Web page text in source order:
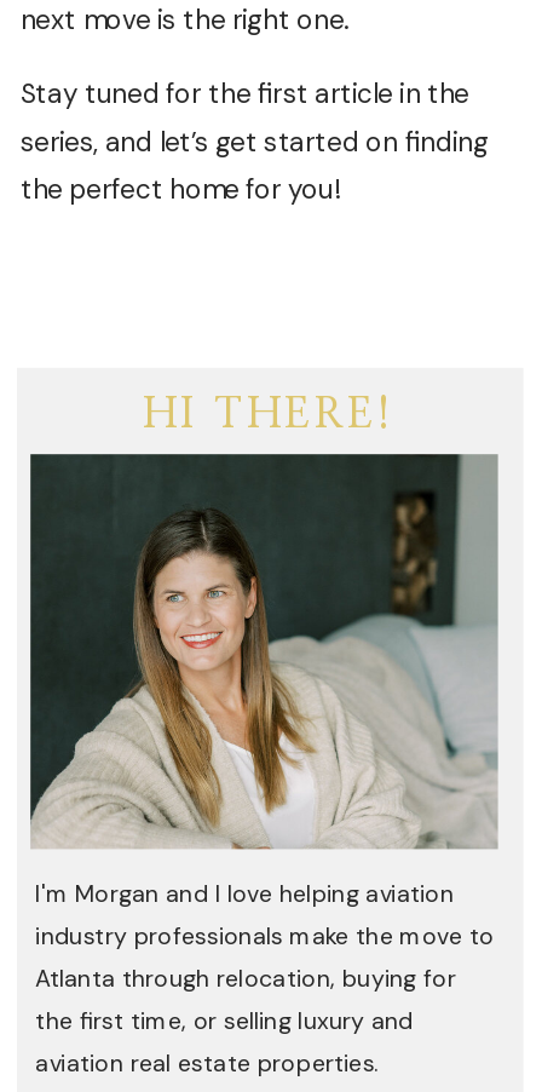
next move is the right one.
Stay tuned for the first article in the
series, and let’s get started on finding
the perfect home for you!
HI THERE!
I'm Morgan and I love helping aviation
industry professionals make the move to
Atlanta through relocation, buying for
the first time, or selling luxury and
aviation real estate properties.